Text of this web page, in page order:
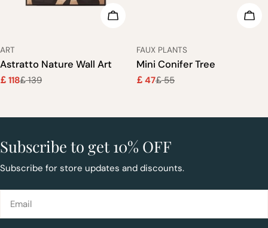
ADD TO CART
TYPE:
ART
Astratto Nature Wall Art
Sale
£ 118
Regular
£139
TYPE:
FAUX PLANTS
Mini Conifer Tree
Sale
£ 47
Regular
£55
Subscribe to get 10% OFF
Subscribe for store updates and discounts.